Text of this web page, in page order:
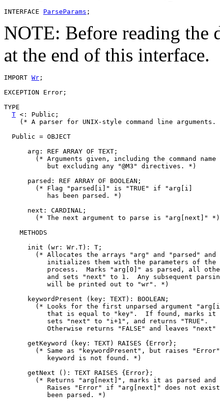
INTERFACE ParseParams
NOTE: Before reading the
at the end of this interface.
IMPORT Wr ;
EXCEPTION Error;
TYPE
T <: Public;
(* A parser for UNIX-style command line arguments.
  Public = OBJECT
      arg: REF ARRAY OF TEXT;
(* Arguments given, including the command name
      parsed: REF ARRAY OF BOOLEAN;
        (* Flag "parsed[i]" is "TRUE" if "arg[i]
      next: CARDINAL;
        (* The next argument to parse is "arg[next]" *)
    METHODS
      init (wr: Wr.T): T;
        (* Allocates the arrays "arg" and "parsed" and
      keywordPresent (key: TEXT): BOOLEAN;
(* Looks for the first unparsed argument
Otherwise returns "FALSE" and leaves "next"
      getKeyword (key: TEXT) RAISES {Error};
(* Same as "keywordPresent", but raises
      getNext (): TEXT RAISES {Error};
(* Returns "arg[next]", marks it as parsed and